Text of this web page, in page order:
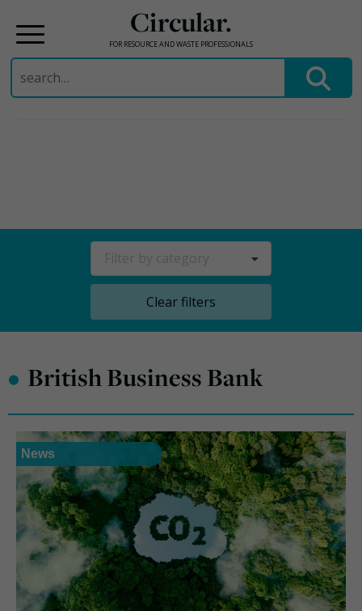
Circular.
FOR RESOURCE AND WASTE PROFESSIONALS
Search
for:
Clear filters
• British Business Bank
News